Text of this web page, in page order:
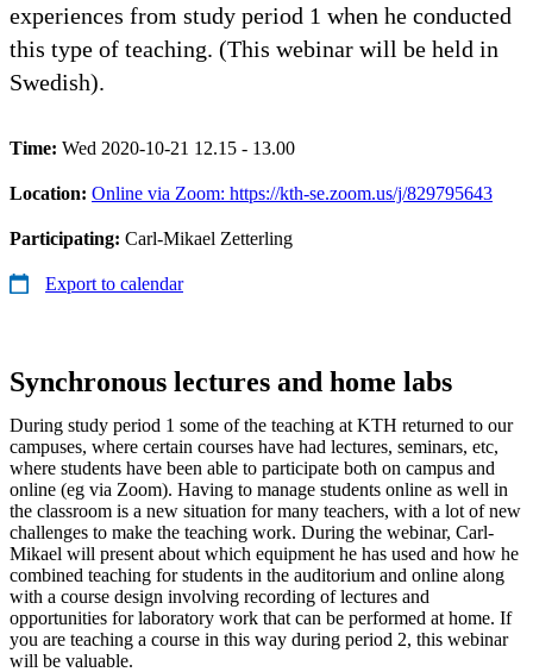
experiences from study period 1 when he conducted
this type of teaching. (This webinar will be held in
Swedish).
Time: Wed 2020-10-21 12.15 - 13.00
Location: Online via Zoom: https://kth-se.zoom.us/j/829795643
Participating: Carl-Mikael Zetterling
Export to calendar
Synchronous lectures and home labs
During study period 1 some of the teaching at KTH returned to our
campuses, where certain courses have had lectures, seminars, etc,
where students have been able to participate both on campus and
online (eg via Zoom). Having to manage students online as well in
the classroom is a new situation for many teachers, with a lot of new
challenges to make the teaching work. During the webinar, Carl-
Mikael will present about which equipment he has used and how he
combined teaching for students in the auditorium and online along
with a course design involving recording of lectures and
opportunities for laboratory work that can be performed at home. If
you are teaching a course in this way during period 2, this webinar
will be valuable.